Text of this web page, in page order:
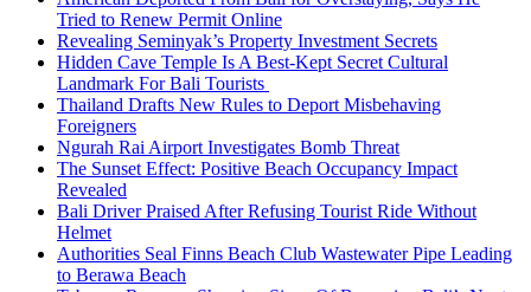
Tried to Renew Permit Online
Revealing Seminyak’s Property Investment Secrets
Hidden Cave Temple Is A Best-Kept Secret Cultural
Landmark For Bali Tourists
Thailand Drafts New Rules to Deport Misbehaving
Foreigners
Ngurah Rai Airport Investigates Bomb Threat
The Sunset Effect: Positive Beach Occupancy Impact
Revealed
Bali Driver Praised After Refusing Tourist Ride Without
Helmet
Authorities Seal Finns Beach Club Wastewater Pipe Leading
to Berawa Beach